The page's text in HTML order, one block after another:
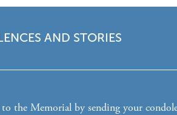
AND STORIES
the Memorial by sending your